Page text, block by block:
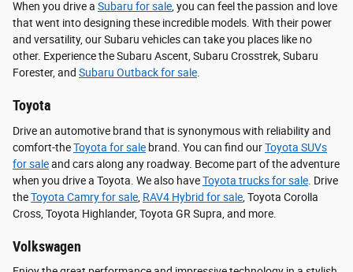
When you drive a Subaru for sale, you can feel the passion and love
that went into designing these incredible models. With their power
and versatility, our Subaru vehicles can take you places like no
other. Experience the Subaru Ascent, Subaru Crosstrek, Subaru
Forester, and Subaru Outback for sale.
Toyota
Drive an automotive brand that is synonymous with reliability and
comfort-theToyota for sale brand. You can find ourToyota SUVs
for saleand cars along any roadway. Become part of the adventure
when you drive a Toyota. We also haveToyota trucks for sale . Drive
theToyota Camry for sale RAV4 Hybrid for sale , Toyota Corolla
Cross, Toyota Highlander, Toyota GR Supra, and more.
Volkswagen